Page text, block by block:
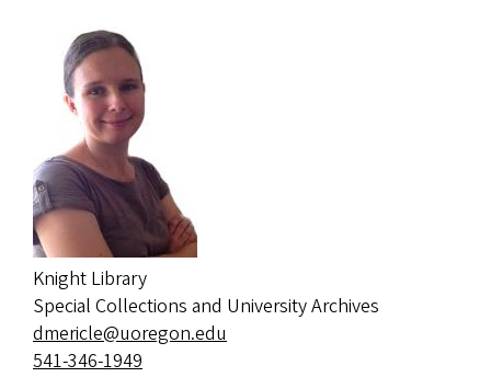
Knight Library
Special Collections and University Archives
dmericle@uoregon.edu
541-346-1949